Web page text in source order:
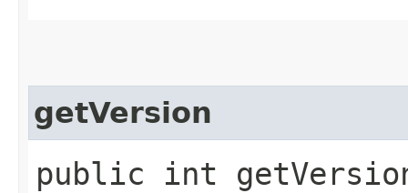
getVersion
public int